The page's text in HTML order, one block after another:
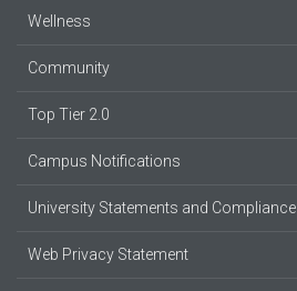
Wellness
Community
Top Tier 2.0
Campus Notifications
University Statements and Compliance
Web Privacy Statement